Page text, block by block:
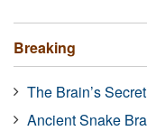
Breaking
The Brain’s
Ancient Snake